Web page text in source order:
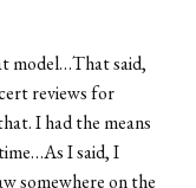
model…That said,
reviews for
I had the means
I said, I
somewhere on the